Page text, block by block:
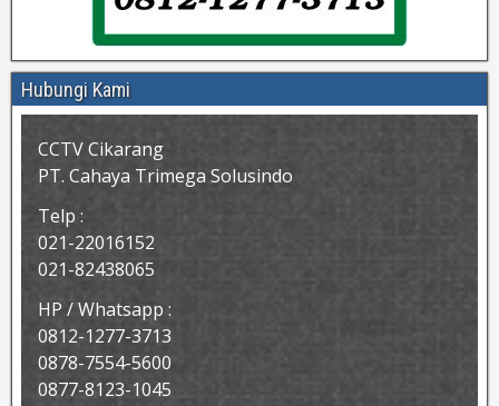
Hubungi Kami
CCTV Cikarang
PT. Cahaya Trimega Solusindo
Telp :
021-22016152
021-82438065
HP / Whatsapp :
0812-1277-3713
0878-7554-5600
0877-8123-1045